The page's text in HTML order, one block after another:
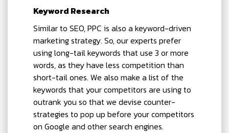
Keyword Research
Similar to SEO, PPC is also a keyword-driven
marketing strategy. So, our experts prefer
using long-tail keywords that use 3 or more
words, as they have less competition than
short-tail ones. We also make a list of the
keywords that your competitors are using to
outrank you so that we devise counter-
strategies to pop up before your competitors
on Google and other search engines.